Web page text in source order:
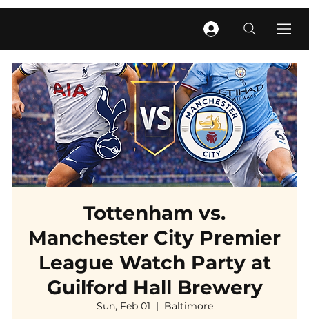
Tottenham vs.
Manchester City Premier
League Watch Party at
Guilford Hall Brewery
Sun, Feb 01
  |
Baltimore